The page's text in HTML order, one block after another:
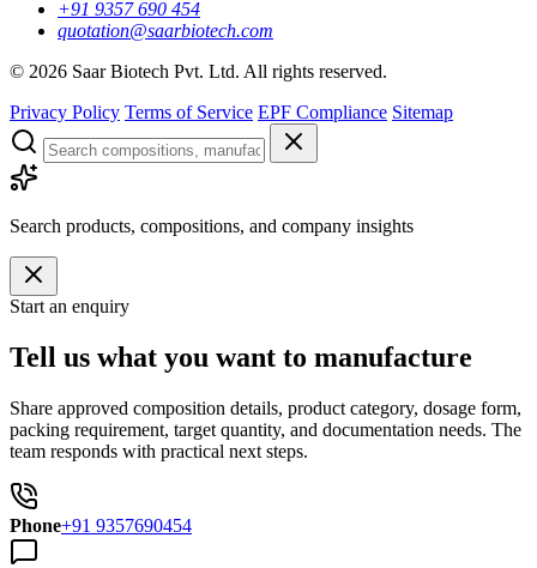
+91 9357 690 454
quotation@saarbiotech.com
© 2026 Saar Biotech Pvt. Ltd. All rights reserved.
Privacy Policy Terms of Service EPF Compliance Sitemap
Search products, compositions, and company insights
Start an enquiry
Tell us what you want to manufacture
Share approved composition details, product category, dosage form,
packing requirement, target quantity, and documentation needs. The
team responds with practical next steps.
Phone+91 9357690454